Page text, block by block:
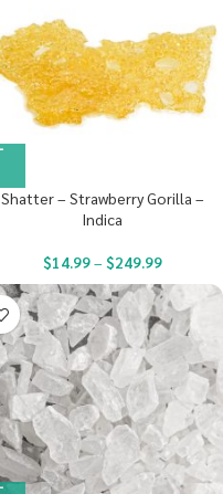
Shatter – Strawberry Gorilla –
Indica
$14.99– $249.99